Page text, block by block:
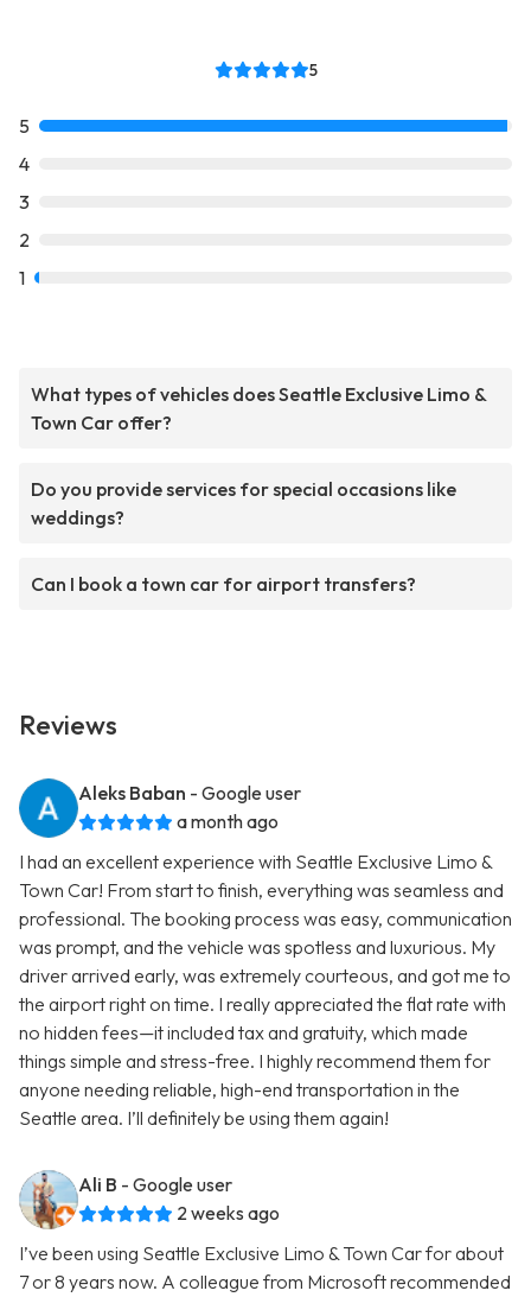
5
5
4
3
2
1
What types of vehicles does Seattle Exclusive Limo &
Town Car offer?
Do you provide services for special occasions like
weddings?
Can I book a town car for airport transfers?
Reviews
Aleks Baban - Google user
a month ago
I had an excellent experience with Seattle Exclusive Limo &
Town Car! From start to finish, everything was seamless and
professional. The booking process was easy, communication
was prompt, and the vehicle was spotless and luxurious. My
driver arrived early, was extremely courteous, and got me to
the airport right on time. I really appreciated the flat rate with
no hidden fees—it included tax and gratuity, which made
things simple and stress-free. I highly recommend them for
anyone needing reliable, high-end transportation in the
Seattle area. I’ll definitely be using them again!
Ali B - Google user
2 weeks ago
I’ve been using Seattle Exclusive Limo & Town Car for about
7 or 8 years now. A colleague from Microsoft recommended